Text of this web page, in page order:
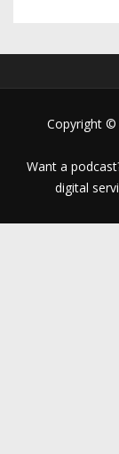
Copyright ©
Want a
digital